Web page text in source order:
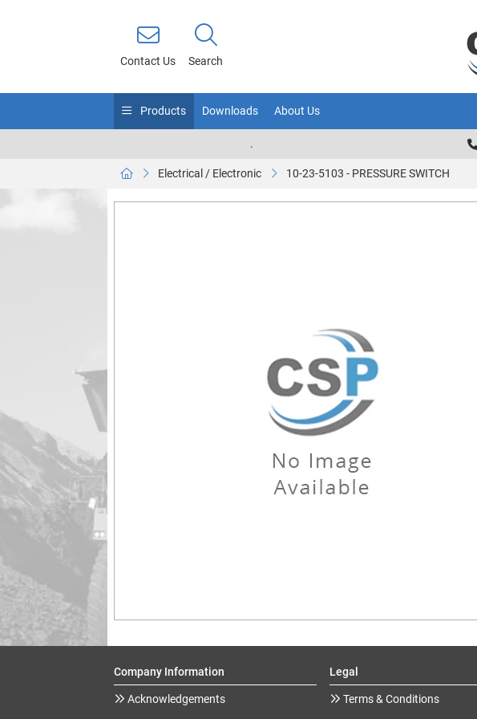
Contact Us Search
Products Downloads About Us
.
Electrical / Electronic 10-23-5103 - PRESSURE SWITCH
Company Information
Acknowledgements
Legal
Terms & Conditions